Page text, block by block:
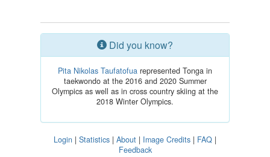
Did you know?
Pita Nikolas Taufatofua represented Tonga in
taekwondo at the 2016 and 2020 Summer
Olympics as well as in cross country skiing at the
2018 Winter Olympics.
Login | Statistics | About | Image Credits | FAQ |
Feedback